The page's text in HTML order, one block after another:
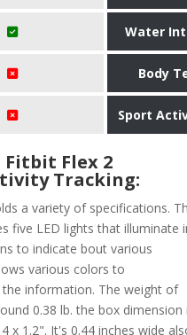
Water
Body
Sport
Fitbit Flex 2
Tracking:
a variety of specifications.
five LED lights that illuminate
to indicate bout various
various colors to
information. The weight of
0.38 lb. the box dimension
x 1.2". It's 0.44 inches wide